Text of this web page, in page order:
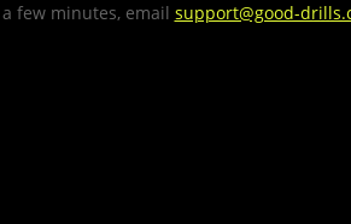
few minutes, email support@good-